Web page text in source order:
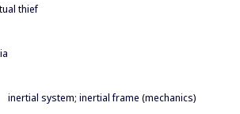
thief
inertial system; inertial frame (mechanics)